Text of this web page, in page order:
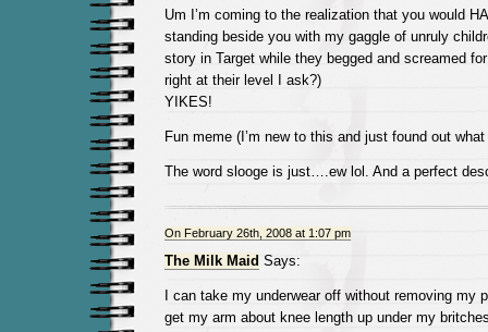
Um I’m coming to the realization that you would
standing beside you with my gaggle of unruly
story in Target while they begged and screamed
right at their level I ask?)
YIKES!
Fun meme (I’m new to this and just found out
The word slooge is just….ew lol. And a perfect
On February 26th, 2008 at 1:07 pm
The Milk Maid Says:
I can take my underwear off without removing my
get my arm about knee length up under my